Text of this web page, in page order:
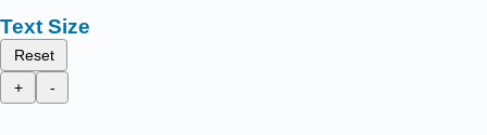
Text Size
Reset
+
-